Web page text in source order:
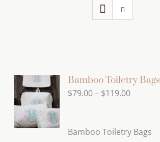
Bamboo Toiletry Bags
$79.00– $119.00Price
through
Bamboo Toiletry Bags